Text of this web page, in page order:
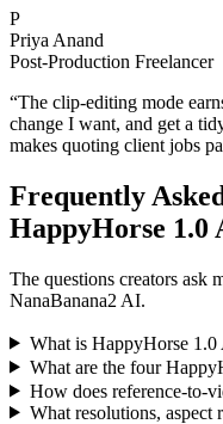
P
Priya Anand
Post-Production Freelancer
“The clip-editing mode
change I want, and get a
makes quoting client jobs
Frequently
HappyHorse 1.0
The questions creators ask
NanaBanana2 AI.
What is HappyHorse
What are the four
How does reference-to-
What resolutions, aspect